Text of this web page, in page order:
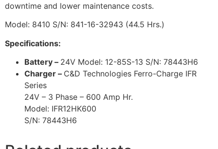
downtime and lower maintenance costs.
Model: 8410 S/N: 841-16-32943 (44.5 Hrs.)
Specifications:
Battery – 24V Model: 12-85S-13 S/N: 78443H6
Charger – C&D Technologies Ferro-Charge IFR
Series
24V – 3 Phase – 600 Amp Hr.
Model: IFR12HK600
S/N: 78443H6